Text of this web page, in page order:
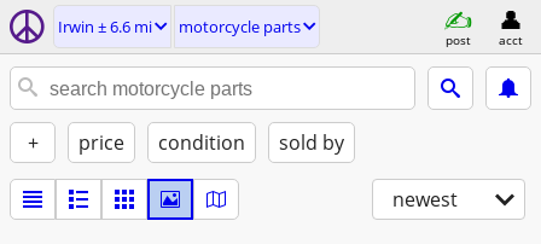
Irwin ± 6.6 mi motorcycle parts
post acct
+ price condition sold by
newest